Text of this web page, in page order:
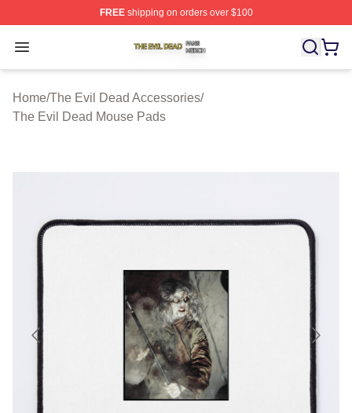
FREEshipping on orders over $100
Open menu
The Evil Dead Shop ⚡️ Officially Licensed The Evil
Home/The Evil Dead Accessories/
The Evil Dead Mouse Pads